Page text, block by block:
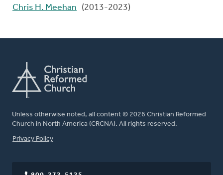
Chris H. Meehan
(2013-2023)
Unless otherwise noted, all content © 2026 Christian Reformed
Church in North America (CRCNA). All rights reserved.
FOOTER
Privacy Policy